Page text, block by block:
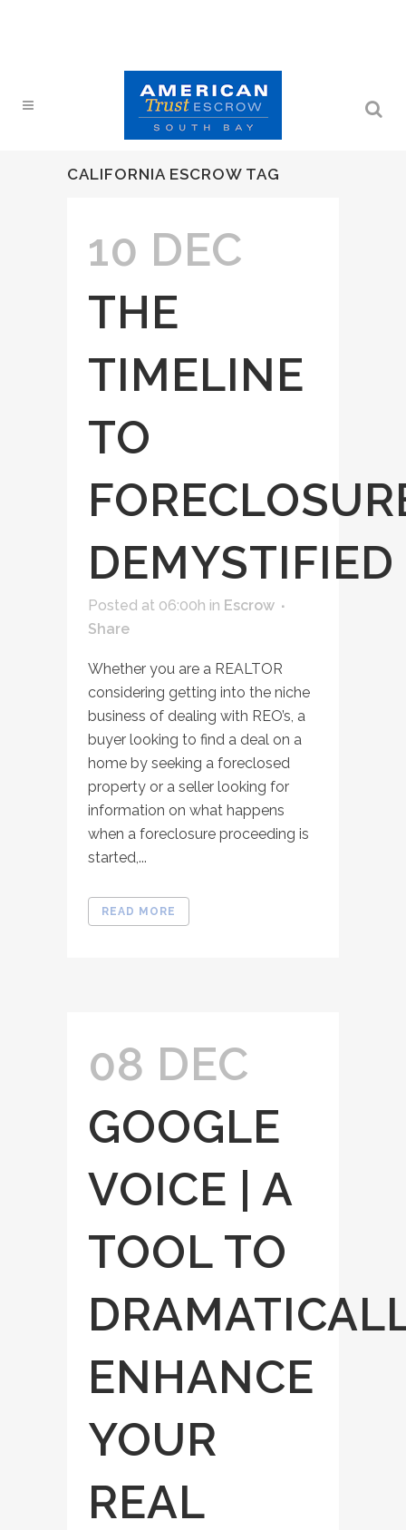
CALIFORNIA ESCROW TAG
10 DEC
THE
TIMELINE
TO
DEMYSTIFIED
Posted at 06:00h in Escrow
Share
Whether you are a REALTOR
considering getting into the niche
business of dealing with REO’s, a
buyer looking to find a deal on a
home by seeking a foreclosed
property or a seller looking for
information on what happens
when a foreclosure proceeding is
started,...
READ MORE
08 DEC
GOOGLE
VOICE | A
TOOL TO
ENHANCE
YOUR
REAL